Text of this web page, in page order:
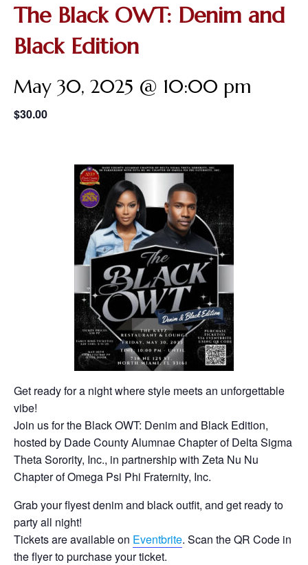
The Black OWT: Denim and
Black Edition
May 30, 2025 @ 10:00 pm
$30.00
Get ready for a night where style meets an unforgettable
vibe!
Join us for the BlackOWT: Denim and Black Edition,
hosted by Dade County Alumnae Chapter of Delta Sigma
Theta Sorority, Inc., in partnership with Zeta Nu Nu
Chapter of Omega Psi Phi Fraternity, Inc.
Grab your flyest denim and blackoutfit, and get ready to
party all night!
Tickets are available on Eventbrite. Scan the QR Code in
the flyer to purchase your ticket.